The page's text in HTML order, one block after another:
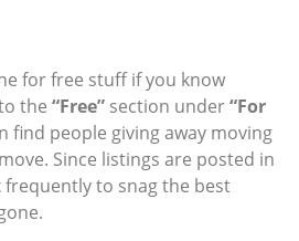
for free stuff if you know
the “Free” section under“For
find people giving away moving
Since listings are posted in
frequently to snag the best